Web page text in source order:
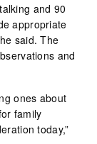
and 90
appropriate
said. The
and
ones about
family
today,”